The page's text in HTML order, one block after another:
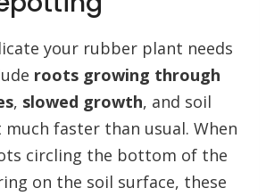
your rubber plant needs
roots growing through
, slowed growth, and soil
faster than usual. When
circling the bottom of the
on the soil surface, these